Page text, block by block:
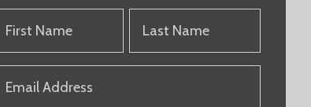
NAME
NAME